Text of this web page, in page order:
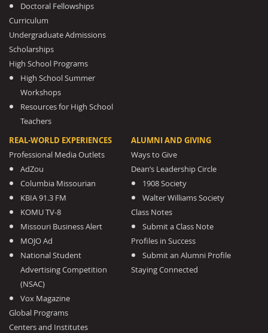
Doctoral Fellowships
Curriculum
Undergraduate Admissions
Scholarships
High School Programs
High School Summer
Workshops
Resources for High School
Teachers
REAL-WORLD EXPERIENCES
Professional Media Outlets
AdZou
Columbia Missourian
KBIA 91.3 FM
KOMU TV-8
Missouri Business Alert
MOJO Ad
National Student
Advertising Competition
(NSAC)
Vox Magazine
Global Programs
Centers and Institutes
ALUMNI AND GIVING
Ways to Give
Dean’s Leadership Circle
1908 Society
Walter Williams Society
Class Notes
Submit a Class Note
Profiles in Success
Submit an Alumni Profile
Staying Connected